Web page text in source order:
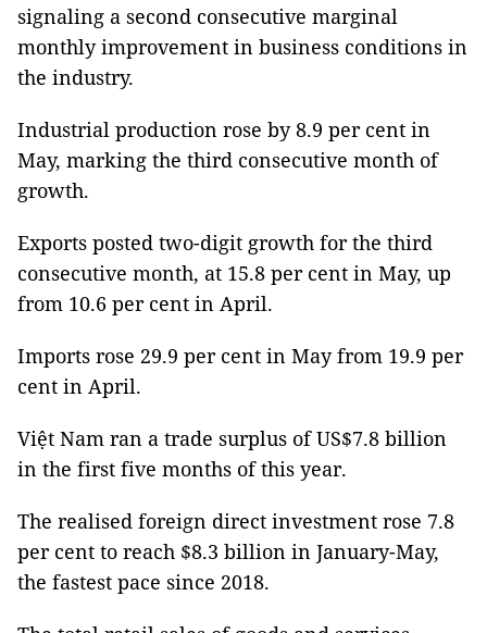
signaling a second consecutive marginal
monthly improvement in business conditions in
the industry.
Industrial production rose by 8.9 per cent in
May, marking the third consecutive month of
growth.
Exports posted two-digit growth for the third
consecutive month, at 15.8 per cent in May, up
from 10.6 per cent in April.
Imports rose 29.9 per cent in May from 19.9 per
cent in April.
Việt Nam ran a trade surplus of US$7.8 billion
in the first five months of this year.
The realised foreign direct investment rose 7.8
per cent to reach $8.3 billion in January-May,
the fastest pace since 2018.